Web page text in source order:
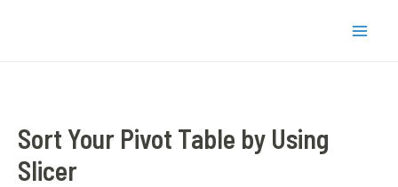
Sort Your Pivot Table by Using
Slicer